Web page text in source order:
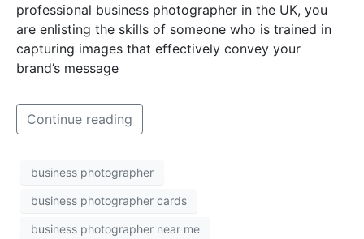
professional business photographer in the UK, you
are enlisting the skills of someone who is trained in
capturing images that effectively convey your
brand’s message
Continue reading
business photographer
business photographer cards
business photographer near me